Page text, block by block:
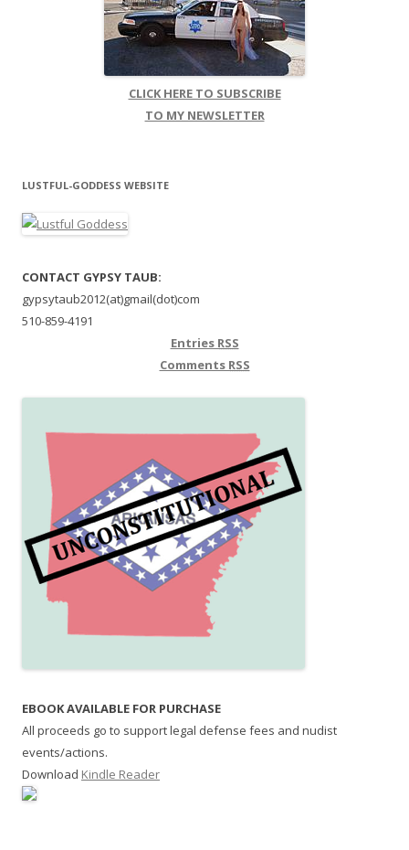
CLICK HERE TO SUBSCRIBE
TO MY NEWSLETTER
LUSTFUL-GODDESS WEBSITE
CONTACT GYPSY TAUB:
gypsytaub2012(at)gmail(dot)com
510-859-4191
Entries RSS
Comments RSS
EBOOK AVAILABLE FOR PURCHASE
All proceeds go to support legal defense fees and nudist
events/actions.
Download Kindle Reader